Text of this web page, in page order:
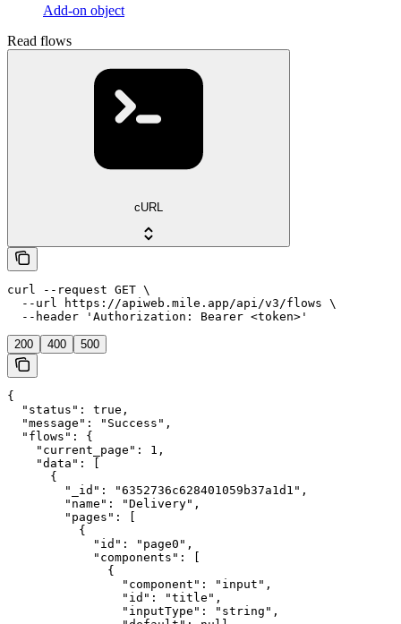
Add-on object
Read flows
cURL
curl --request GET \
  --url https://apiweb.mile.app/api/v3/flows \
  --header 'Authorization: Bearer <token>'
200 400 500
{
  "status": true,
  "message": "Success",
  "flows": {
    "current_page": 1,
    "data": [
      {
        "_id": "6352736c628401059b37a1d1",
        "name": "Delivery",
        "pages": [
          {
            "id": "page0",
            "components": [
              {
                "component": "input",
                "id": "title",
                "inputType": "string",